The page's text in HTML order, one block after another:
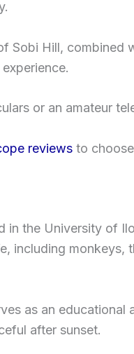
Sobi Hill, combined
or an amateur
reviews to
in the University of
including monkeys,
as an educational
after sunset.